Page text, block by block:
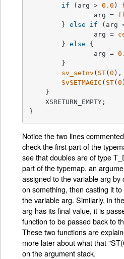
if (arg > 0.0 )
		arg =
	}
else if (arg
		arg =
	}
else {
		arg =
sv_setnv ( ST(0 ),
SvSETMAGIC ( ST(0
    }
    XSRETURN_EMPTY;
}
Notice the two lines
check the first part of the
see that doubles are of type
part of the typemap, an
assigned to the variable arg
on something, then casting it
the variable arg. Similarly, in
arg has its final value, it is
function to be passed back to
These two functions are
more later about what that
on the argument stack.